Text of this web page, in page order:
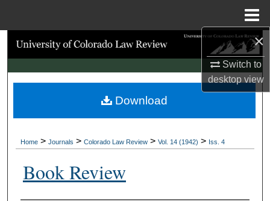
×
Switch to
desktopview
Search
Browse Collections
My Account
Digital Commons Network™
Home > Journals > Colorado Law Review > Vol. 14 (1942) > Iss. 4
Book Review
Download